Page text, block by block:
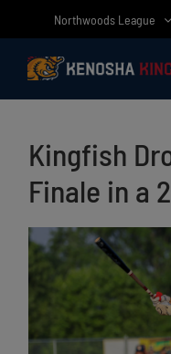
content
Northwoods League
Kingfish
Finale in a